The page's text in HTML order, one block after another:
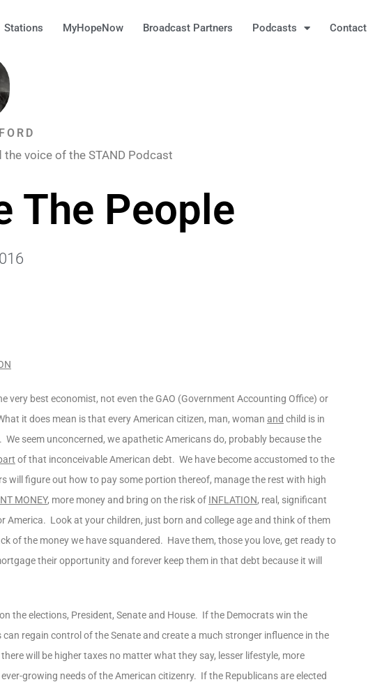
Stations MyHopeNow Broadcast Partners Podcasts Contact
voice of the STAND Podcast
The People
best economist, not even the GAO (Government Accounting Office) or
it does mean is that every American citizen, man, woman and child is in
We seem unconcerned, we apathetic Americans do, probably because the
of that inconceivable American debt. We have become accustomed to the
will figure out how to pay some portion thereof, manage the rest with high
MONEY, more money and bring on the risk of INFLATION, real, significant
America. Look at your children, just born and college age and think of them
of the money we have squandered. Have them, those you love, get ready to
their opportunity and forever keep them in that debt because it will
the elections, President, Senate and House. If the Democrats win the
regain control of the Senate and create a much stronger influence in the
will be higher taxes no matter what they say, lesser lifestyle, more
growing needs of the American citizenry. If the Republicans are elected